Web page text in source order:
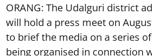
ORANG: The Udalguri district
will hold a press meet on
to brief the media on a series
being organised in connection